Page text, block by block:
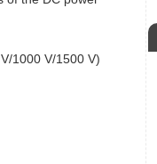
1000 V/1500 V)